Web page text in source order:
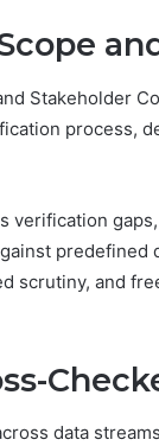
Stakeholder
process,
verification
scrutiny, and
data
Number
Verification:
602851570,
29999038,
946071547,
911087742,
618880611
911087742,
911211215